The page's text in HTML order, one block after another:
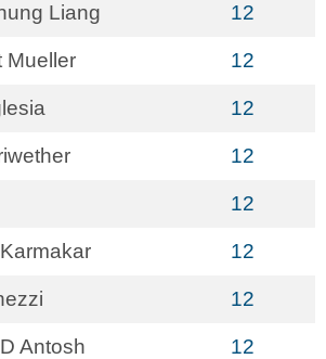
Liang 12
Mueller 12
12
12
12
12
12
Antosh 12